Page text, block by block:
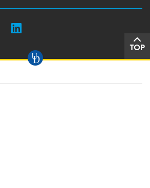
TOP